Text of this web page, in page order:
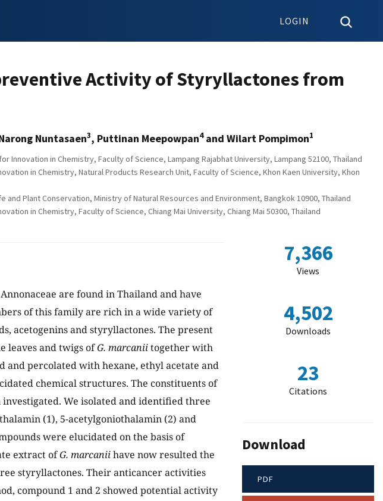
LOGIN
Activity of Styryllactones from
Nuntasaen3, Puttinan Meepowpan4and Wilart Pompimon1
Innovation in Chemistry, Faculty of Science, Lampang Rajabhat University, Lampang 52100, Thailand
in Chemistry, Natural Products Research Unit, Faculty of Science, Khon Kaen University, Khon
Plant Conservation, Ministry of Natural Resources and Environment, Bangkok 10900, Thailand
in Chemistry, Faculty of Science, Chiang Mai University, Chiang Mai 50300, Thailand
are found in Thailand and have
of this family are rich in a wide variety of
acetogenins and styryllactones. The present
leaves and twigs ofG. marcaniitogether with
and percolated with hexane, ethyl acetate and
chemical structures. The constituents of
investigated. We isolated and identified three
(1), 5-acetylgoniothalamin (2) and
were elucidated on the basis of
extract ofG. marcaniihave now resulted the
styryllactones. Their anticancer activities
compound 1 and 2 showed potential activity
7,366
Views
4,502
Downloads
23
Citations
Download
PDF